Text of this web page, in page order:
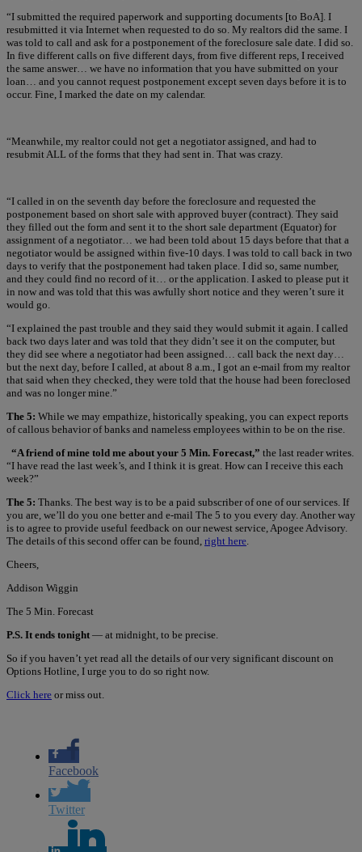
“I submitted the required paperwork and supporting documents [to BoA]. I
resubmitted it via Internet when requested to do so. My realtors did the same. I
was told to call and ask for a postponement of the foreclosure sale date. I did so.
In five different calls on five different days, from five different reps, I received
the same answer… we have no information that you have submitted on your
loan… and you cannot request postponement except seven days before it is to
occur. Fine, I marked the date on my calendar.
“Meanwhile, my realtor could not get a negotiator assigned, and had to
resubmit ALL of the forms that they had sent in. That was crazy.
“I called in on the seventh day before the foreclosure and requested the
postponement based on short sale with approved buyer (contract). They said
they filled out the form and sent it to the short sale department (Equator) for
assignment of a negotiator… we had been told about 15 days before that that a
negotiator would be assigned within five-10 days. I was told to call back in two
days to verify that the postponement had taken place. I did so, same number,
and they could find no record of it… or the application. I asked to please put it
in now and was told that this was awfully short notice and they weren’t sure it
would go.
“I explained the past trouble and they said they would submit it again. I called
back two days later and was told that they didn’t see it on the computer, but
they did see where a negotiator had been assigned… call back the next day…
but the next day, before I called, at about 8 a.m., I got an e-mail from my realtor
that said when they checked, they were told that the house had been foreclosed
and was no longer mine.”
The 5: While we may empathize, historically speaking, you can expect reports
of callous behavior of banks and nameless employees within to be on the rise.
“A friend of mine told me about your 5 Min. Forecast,” the last reader writes.
“I have read the last week’s, and I think it is great. How can I receive this each
week?”
The 5: Thanks. The best way is to be a paid subscriber of one of our services. If
you are, we’ll do you one better and e-mail The 5 to you every day. Another way
is to agree to provide useful feedback on our newest service, Apogee Advisory.
The details of this second offer can be found, right here
Cheers,
Addison Wiggin
The 5 Min. Forecast
P.S. It ends tonight — at midnight, to be precise.
So if you haven’t yet read all the details of our very significant discount on
Options Hotline, I urge you to do so right now.
Click here or miss out.
Facebook
Twitter